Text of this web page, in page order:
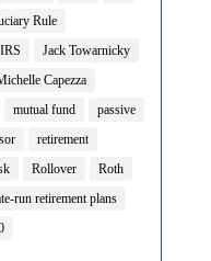
Rule
IRS
Jack Towarnicky
Capezza
mutual fund
passive
retirement
Rollover
Roth
run retirement plans